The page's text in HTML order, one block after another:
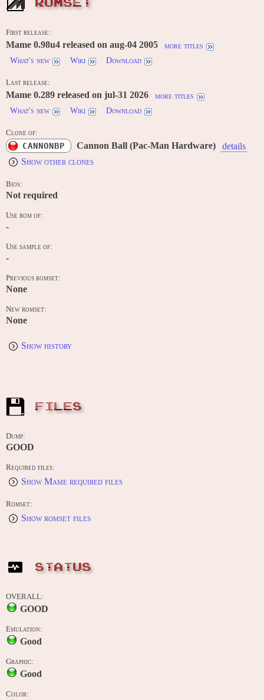
ROMSET
First release:
Mame 0.98u4 released on aug-04 2005
more titles
What's new
Wiki Download
Last release:
Mame 0.289 released on jul-31 2026
more titles
What's new
Wiki Download
Clone of:
CANNONBP Cannon Ball (Pac-Man Hardware)
details
Show other clones
Bios:
Not required
Use rom of:
-
Use sample of:
-
Previous romset:
None
New romset:
None
Show history
FILES
Dump:
GOOD
Required files:
Show Mame required files
Romset:
Show romset files
STATUS
OVERALL:
GOOD
Emulation:
Good
Graphic:
Good
Color: